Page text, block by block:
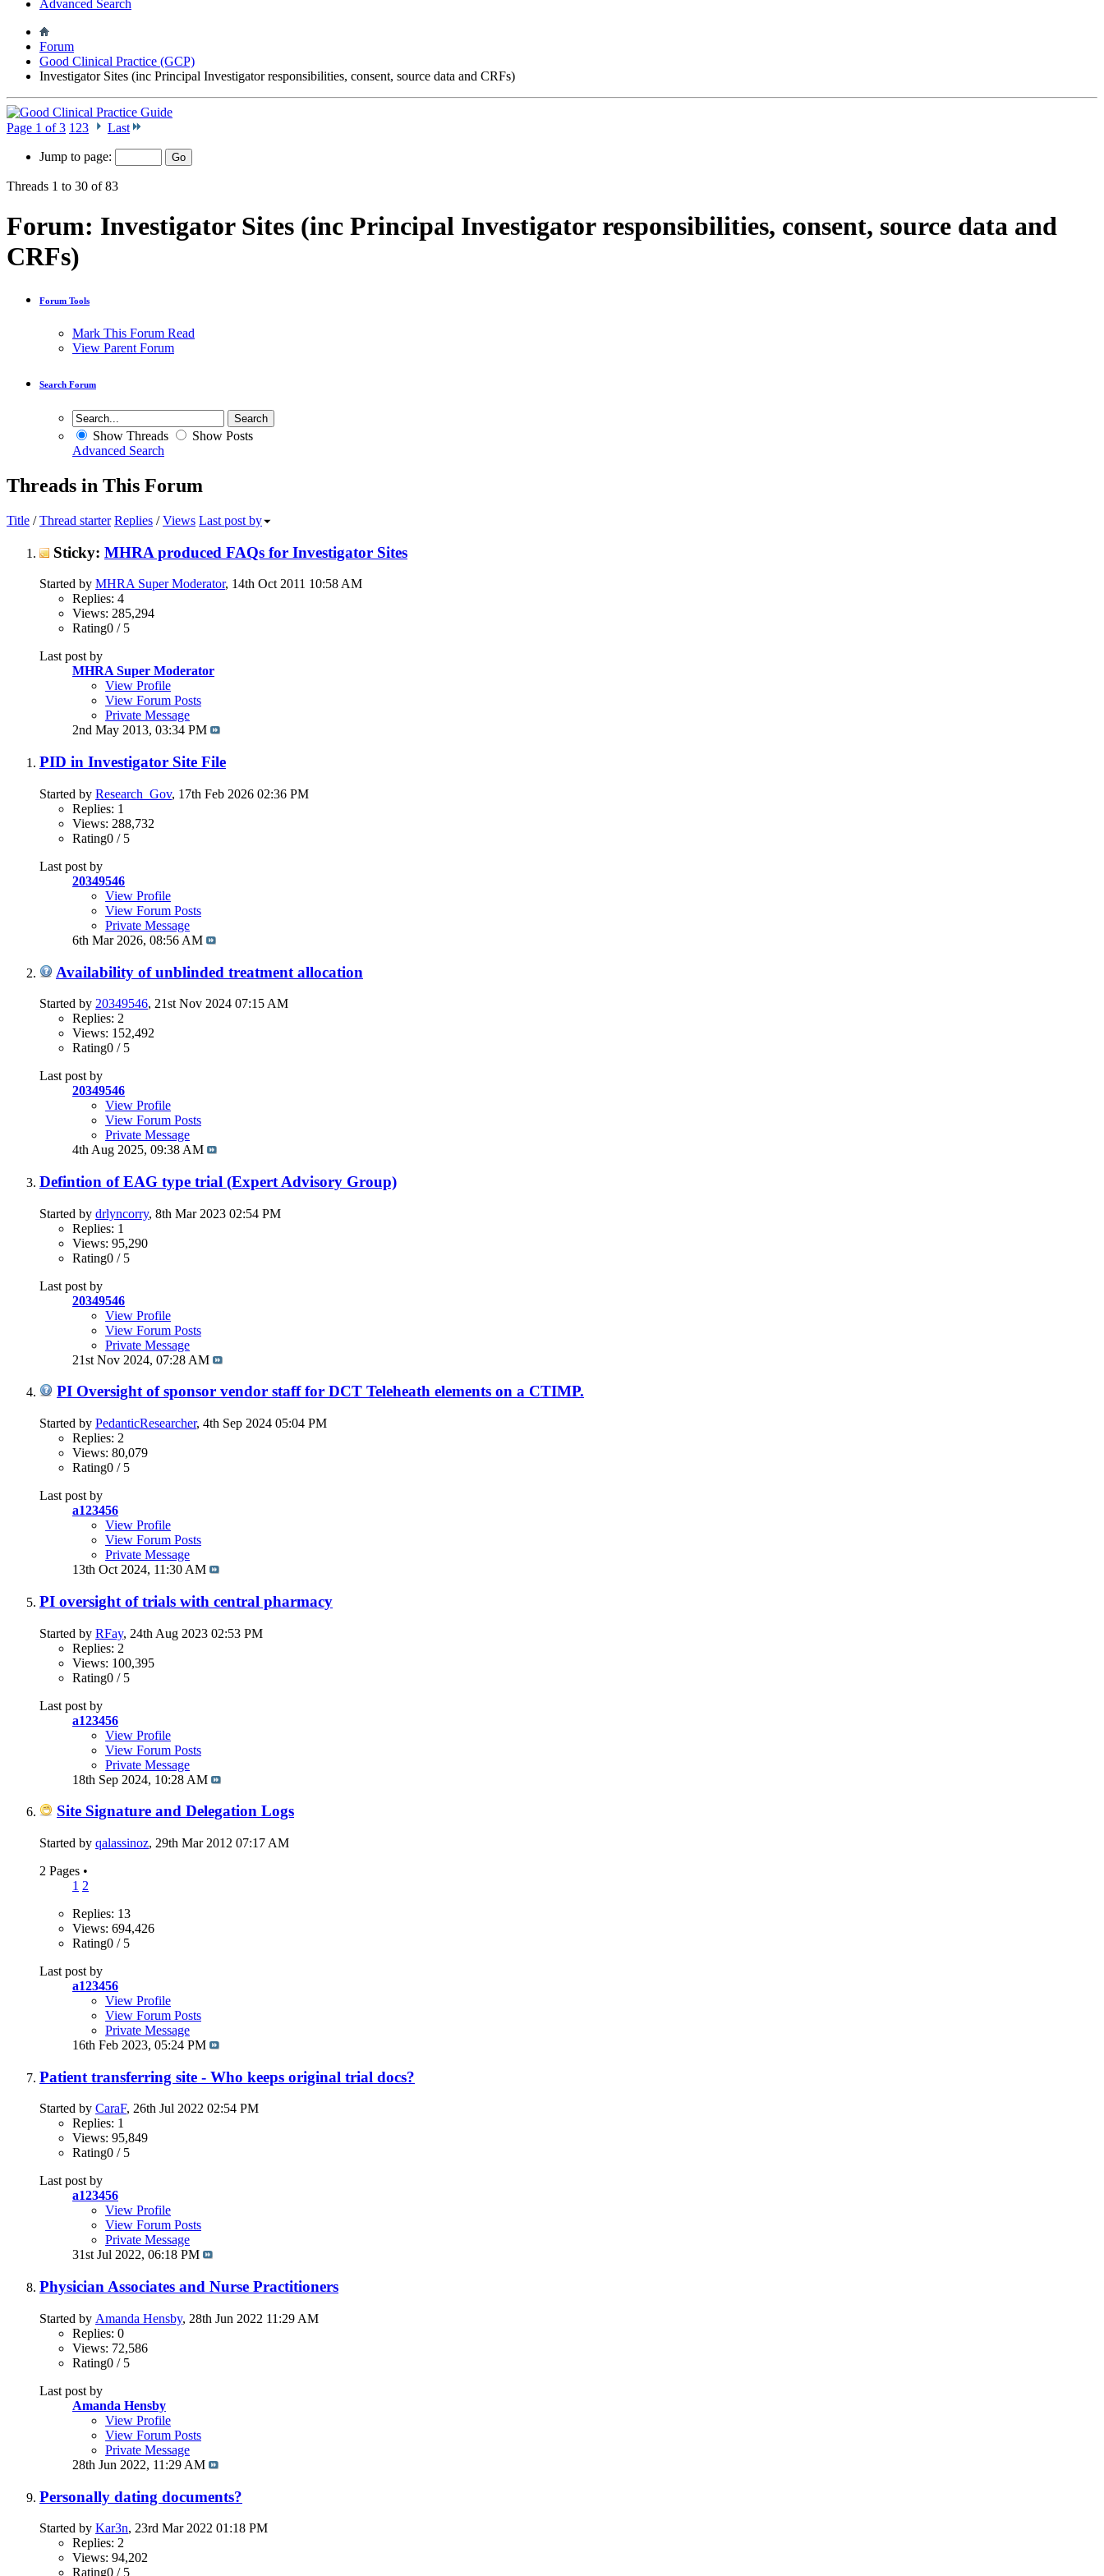
Advanced Search
Forum
Good Clinical Practice (GCP)
Investigator Sites (inc Principal Investigator responsibilities, consent, source data and CRFs)
Page 1 of 3 1 23 Last
Jump to page:
Threads 1 to 30 of 83
Forum: Investigator Sites (inc Principal Investigator responsibilities, consent, source data and
CRFs)
Forum Tools
Mark This Forum Read
View Parent Forum
Search Forum
Show Threads
Show Posts
Advanced Search
Threads in This Forum
Title /Thread starter Replies /Views Last post by
Sticky: MHRA produced FAQs for Investigator Sites
Started by MHRA Super Moderator, 14th Oct 2011 10:58 AM
Replies: 4
Views: 285,294
Rating0 / 5
Last post by
MHRA Super Moderator
View Profile
View Forum Posts
Private Message
2nd May 2013, 03:34 PM
PID in Investigator Site File
Started by Research_Gov, 17th Feb 2026 02:36 PM
Replies: 1
Views: 288,732
Rating0 / 5
Last post by
20349546
View Profile
View Forum Posts
Private Message
6th Mar 2026, 08:56 AM
Availability of unblinded treatment allocation
Started by 20349546, 21st Nov 2024 07:15 AM
Replies: 2
Views: 152,492
Rating0 / 5
Last post by
20349546
View Profile
View Forum Posts
Private Message
4th Aug 2025, 09:38 AM
Defintion of EAG type trial (Expert Advisory Group)
Started by drlyncorry, 8th Mar 2023 02:54 PM
Replies: 1
Views: 95,290
Rating0 / 5
Last post by
20349546
View Profile
View Forum Posts
Private Message
21st Nov 2024, 07:28 AM
PI Oversight of sponsor vendor staff for DCT Teleheath elements on a CTIMP.
Started by PedanticResearcher, 4th Sep 2024 05:04 PM
Replies: 2
Views: 80,079
Rating0 / 5
Last post by
a123456
View Profile
View Forum Posts
Private Message
13th Oct 2024, 11:30 AM
PI oversight of trials with central pharmacy
Started by RFay, 24th Aug 2023 02:53 PM
Replies: 2
Views: 100,395
Rating0 / 5
Last post by
a123456
View Profile
View Forum Posts
Private Message
18th Sep 2024, 10:28 AM
Site Signature and Delegation Logs
Started by qalassinoz, 29th Mar 2012 07:17 AM
2 Pages •
1 2
Replies: 13
Views: 694,426
Rating0 / 5
Last post by
a123456
View Profile
View Forum Posts
Private Message
16th Feb 2023, 05:24 PM
Patient transferring site - Who keeps original trial docs?
Started by CaraF, 26th Jul 2022 02:54 PM
Replies: 1
Views: 95,849
Rating0 / 5
Last post by
a123456
View Profile
View Forum Posts
Private Message
31st Jul 2022, 06:18 PM
Physician Associates and Nurse Practitioners
Started by Amanda Hensby, 28th Jun 2022 11:29 AM
Replies: 0
Views: 72,586
Rating0 / 5
Last post by
Amanda Hensby
View Profile
View Forum Posts
Private Message
28th Jun 2022, 11:29 AM
Personally dating documents?
Started by Kar3n, 23rd Mar 2022 01:18 PM
Replies: 2
Views: 94,202
Rating0 / 5